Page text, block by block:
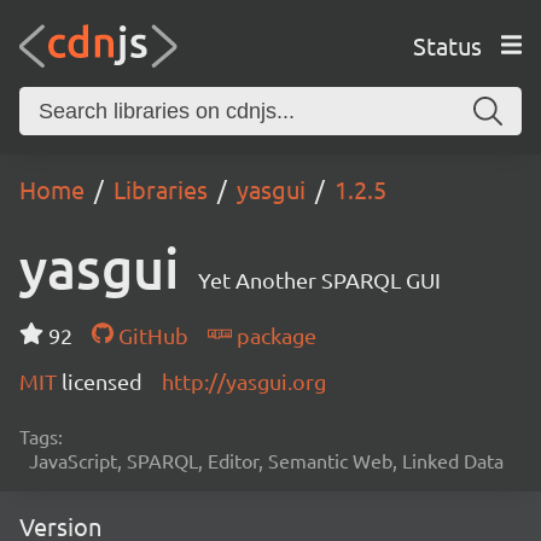
Status
Home Libraries yasgui 1.2.5
yasgui Yet Another SPARQL GUI
92 GitHub
package
MIT licensed http://yasgui.org
Tags:
JavaScript, SPARQL, Editor, Semantic Web, Linked Data
Version